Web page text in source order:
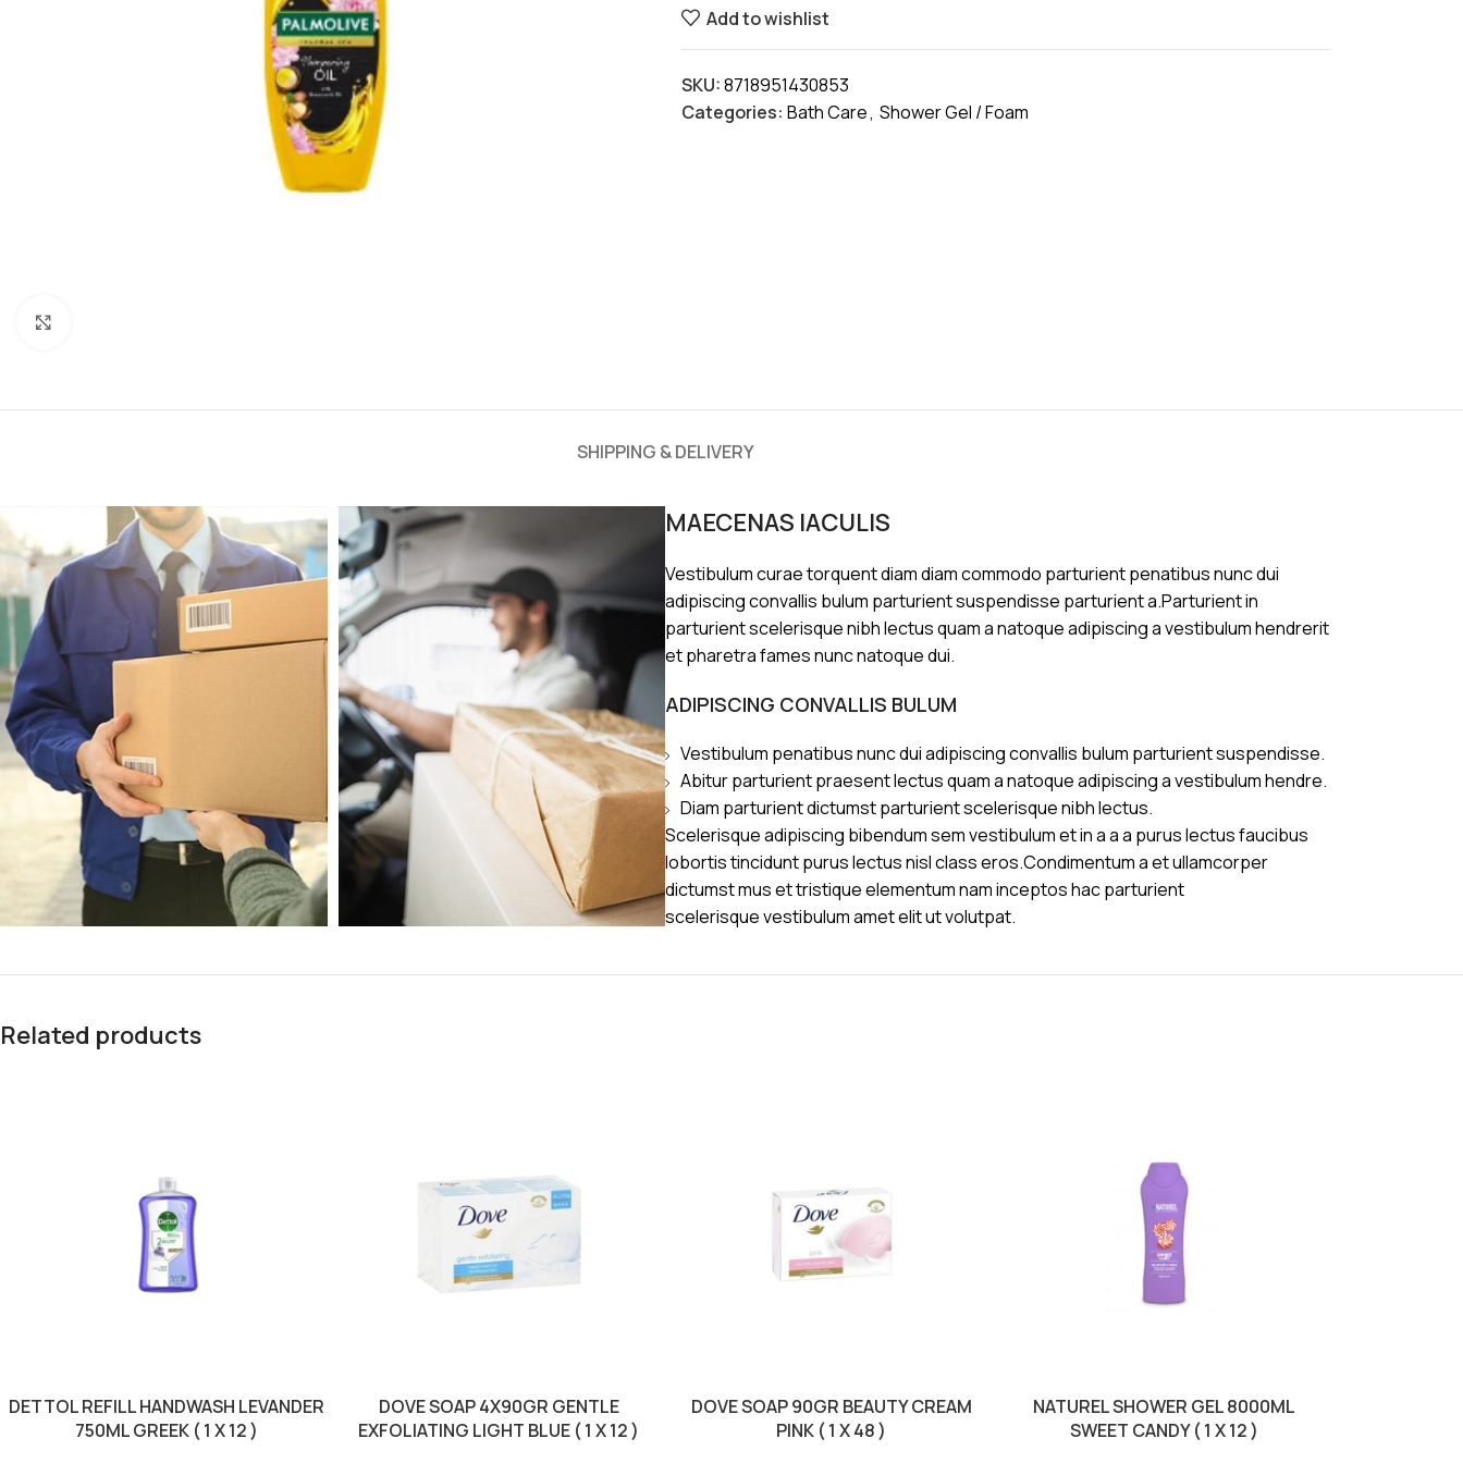
Add to wishlist
SKU:8718951430853
Categories: Bath Care, Shower Gel / Foam
SHIPPING & DELIVERY
MAECENAS IACULIS
Vestibulum curae torquent diam diam commodo parturient penatibus nunc dui
adipiscing convallis bulum parturient suspendisse parturient a.Parturient in
parturient scelerisque nibh lectus quam a natoque adipiscing a vestibulum hendrerit
et pharetra fames nunc natoque dui.
ADIPISCING CONVALLIS BULUM
Vestibulum penatibus nunc dui adipiscing convallis bulum parturient suspendisse.
Abitur parturient praesent lectus quam a natoque adipiscing a vestibulum hendre.
Diam parturient dictumst parturient scelerisque nibh lectus.
Scelerisque adipiscing bibendum sem vestibulum et in a a a purus lectus faucibus
lobortis tincidunt purus lectus nisl class eros.Condimentum a et ullamcorper
dictumst mus et tristique elementum nam inceptos hac parturient
scelerisque vestibulum amet elit ut volutpat.
Related products
DETTOL REFILL HANDWASH LEVANDER
750ML GREEK ( 1 X 12 )
DOVE SOAP 4X90GR GENTLE
EXFOLIATING LIGHT BLUE ( 1 X 12 )
DOVE SOAP 90GR BEAUTY CREAM
PINK ( 1 X 48 )
NATUREL SHOWER GEL 8000ML
SWEET CANDY ( 1 X 12 )